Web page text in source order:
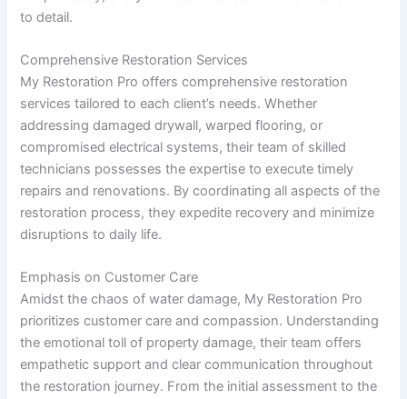
to detail.
Comprehensive Restoration Services
My Restoration Pro offers comprehensive restoration
services tailored to each client’s needs. Whether
addressing damaged drywall, warped flooring, or
compromised electrical systems, their team of skilled
technicians possesses the expertise to execute timely
repairs and renovations. By coordinating all aspects of the
restoration process, they expedite recovery and minimize
disruptions to daily life.
Emphasis on Customer Care
Amidst the chaos of water damage, My Restoration Pro
prioritizes customer care and compassion. Understanding
the emotional toll of property damage, their team offers
empathetic support and clear communication throughout
the restoration journey. From the initial assessment to the